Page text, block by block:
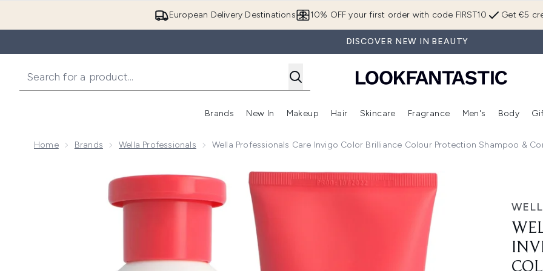
European Delivery Destinations Get €5
10% OFF your first order with code FIRST10
DISCOVER NEW IN BEAUTY
Brands
Enter submenu (Brands)
New In
Enter submenu (New In)
Makeup
Enter submenu (Makeup)
Hair
Enter submenu (Hair)
Skincare
Enter submenu (Skincare)
Fragrance
Enter
Men's Body
Home Brands Wella Professionals Wella Professionals Care Invigo Color Brilliance Colour Protection Shampoo &
Now showing image 1 Wella Professionals Care Invigo Color Brilliance Colour Protection Shampoo & Conditioner